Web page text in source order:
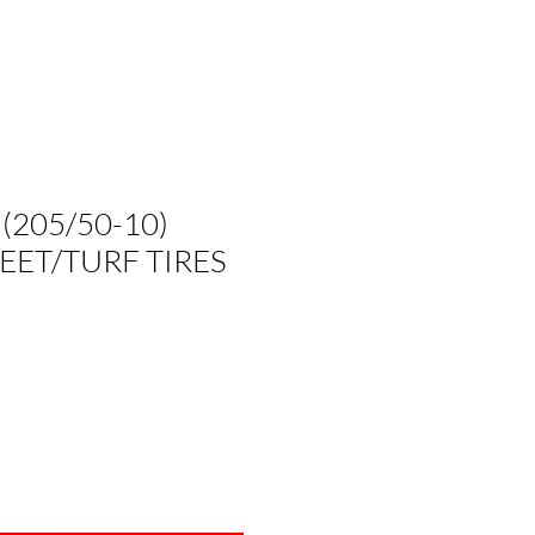
50-10)
TURF TIRES